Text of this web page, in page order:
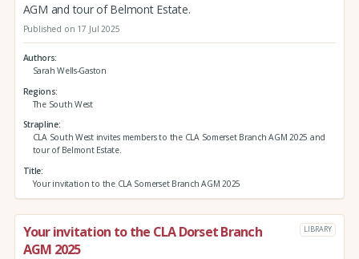
AGM and tour of Belmont Estate.
Published on 17 Jul 2025
Authors
Sarah Wells-Gaston
Regions
The South West
Strapline
CLA South West invites members to the CLA Somerset Branch AGM 2025 and
tour of Belmont Estate.
Title
Your invitation to the CLA Somerset Branch AGM 2025
Your invitation to the CLA Dorset Branch
AGM 2025
LIBRARY